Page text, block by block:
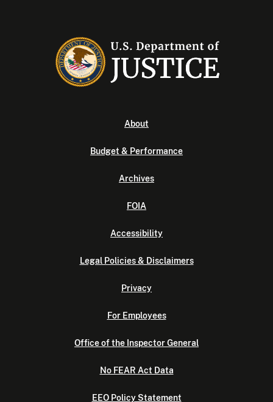
About
Budget & Performance
Archives
FOIA
Accessibility
Legal Policies & Disclaimers
Privacy
For Employees
Office of the Inspector General
No FEAR Act Data
EEO Policy Statement